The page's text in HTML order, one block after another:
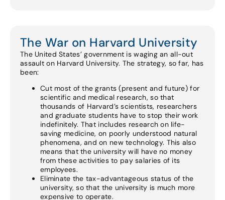
The War on Harvard University
The United States’ government is waging an all-out
assault on Harvard University. The strategy, so far, has
been:
Cut most of the grants (present and future) for
scientific and medical research, so that
thousands of Harvard’s scientists, researchers
and graduate students have to stop their work
indefinitely. That includes research on life-
saving medicine, on poorly understood natural
phenomena, and on new technology. This also
means that the university will have no money
from these activities to pay salaries of its
employees.
Eliminate the tax-advantageous status of the
university, so that the university is much more
expensive to operate.